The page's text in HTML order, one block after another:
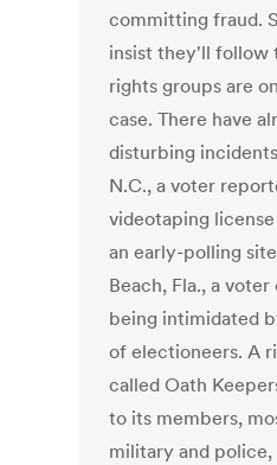
committing fraud.
insist they'll follow
rights groups are
case. There have
disturbing
N.C., a voter
videotaping
an early-polling
Beach, Fla., a
being intimidated
of electioneers. A
called Oath
to its members,
military and police,